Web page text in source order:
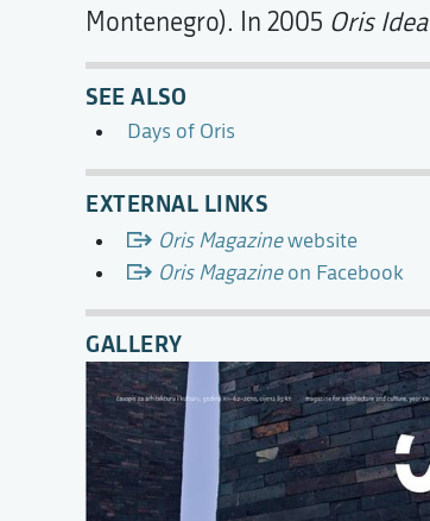
Montenegro). In 2005 Oris Idea
SEE ALSO
Days of Oris
EXTERNAL LINKS
Oris Magazinewebsite
Oris Magazineon Facebook
GALLERY